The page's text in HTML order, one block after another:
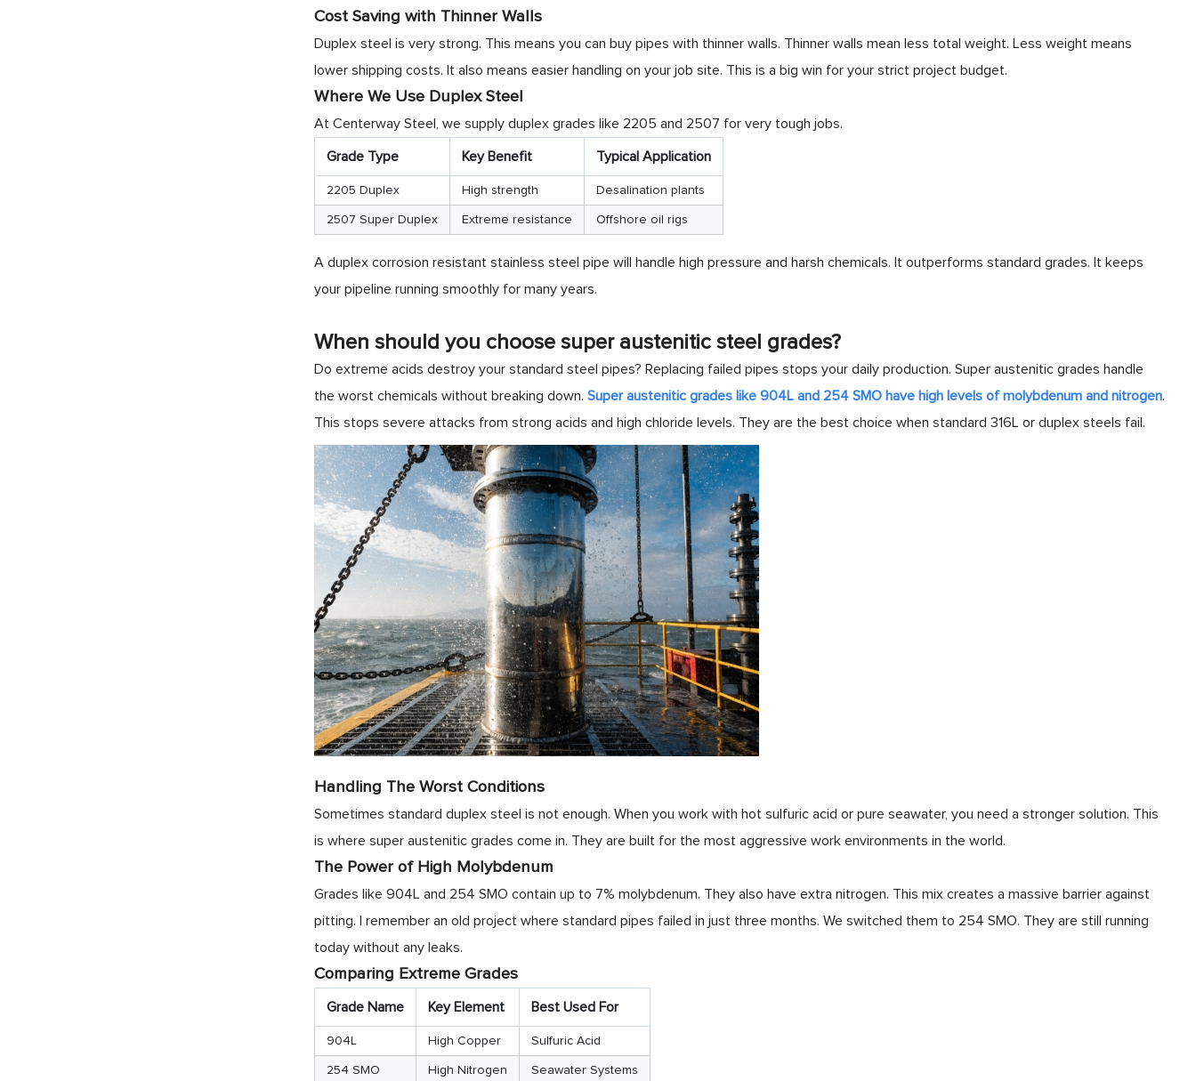
Cost Saving with Thinner Walls
Duplex steel is very strong. This means you can buy pipes with thinner walls. Thinner walls mean less total weight. Less weight means
lower shipping costs. It also means easier handling on your job site. This is a big win for your strict project budget.
Where We Use Duplex Steel
At Centerway Steel, we supply duplex grades like 2205 and 2507 for very tough jobs.
Grade Type Key Benefit Typical Application
2205 Duplex High strength Desalination plants
2507 Super Duplex Extreme resistance Offshore oil rigs
A duplex corrosion resistant stainless steel pipe will handle high pressure and harsh chemicals. It outperforms standard grades. It keeps
your pipeline running smoothly for many years.
When should you choose super austenitic steel grades?
Do extreme acids destroy your standard steel pipes? Replacing failed pipes stops your daily production. Super austenitic grades handle
the worst chemicals without breaking down. Super austenitic grades like 904L and 254 SMO have high levels of molybdenum and nitrogen.
This stops severe attacks from strong acids and high chloride levels. They are the best choice when standard 316L or duplex steels fail.
Handling The Worst Conditions
Sometimes standard duplex steel is not enough. When you work with hot sulfuric acid or pure seawater, you need a stronger solution. This
is where super austenitic grades come in. They are built for the most aggressive work environments in the world.
The Power of High Molybdenum
Grades like 904L and 254 SMO contain up to 7% molybdenum. They also have extra nitrogen. This mix creates a massive barrier against
pitting. I remember an old project where standard pipes failed in just three months. We switched them to 254 SMO. They are still running
today without any leaks.
Comparing Extreme Grades
Grade Name Key Element Best Used For
904L High Copper Sulfuric Acid
254 SMO High Nitrogen Seawater Systems